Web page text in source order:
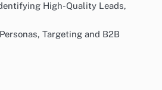
High-Quality Leads,
Targeting and B2B